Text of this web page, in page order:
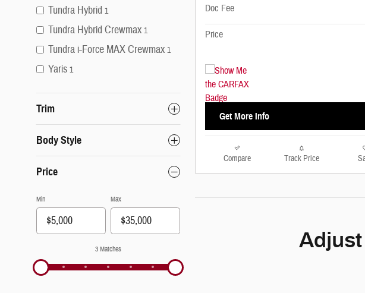
Tundra Hybrid 1
Tundra Hybrid Crewmax 1
Tundra i-Force MAX Crewmax 1
Yaris 1
Trim
Body Style
Price
Min Max
3 Matches
Doc Fee
Price
Get More Info
Compare Track Price